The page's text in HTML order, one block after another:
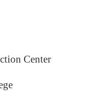
Center